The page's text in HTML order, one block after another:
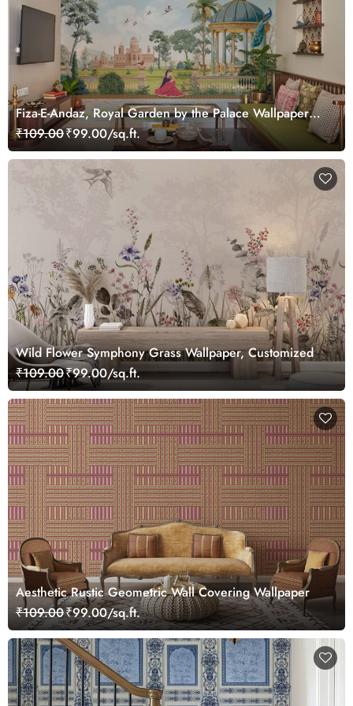
Fiza-E-Andaz, Royal Garden by the Palace Wallpaper
Mural, Customized
₹109.00₹99.00/sq.ft.
Wild Flower Symphony Grass Wallpaper, Customized
₹109.00₹99.00/sq.ft.
Aesthetic Rustic Geometric Wall Covering Wallpaper
₹109.00₹99.00/sq.ft.